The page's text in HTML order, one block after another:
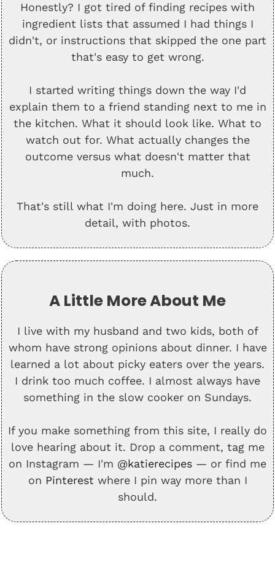
Honestly? I got tired of finding recipes with
ingredient lists that assumed I had things I
didn't, or instructions that skipped the one part
that's easy to get wrong.
I started writing things down the way I'd
explain them to a friend standing next to me in
the kitchen. What it should look like. What to
watch out for. What actually changes the
outcome versus what doesn't matter that
much.
That's still what I'm doing here. Just in more
detail, with photos.
A Little More About Me
I live with my husband and two kids, both of
whom have strong opinions about dinner. I have
learned a lot about picky eaters over the years.
I drink too much coffee. I almost always have
something in the slow cooker on Sundays.
If you make something from this site, I really do
love hearing about it. Drop a comment, tag me
on Instagram — I'm @katierecipes — or find me
on Pinterest where I pin way more than I
should.